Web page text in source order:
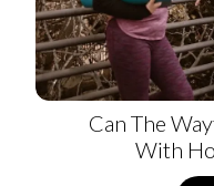
Can The
With